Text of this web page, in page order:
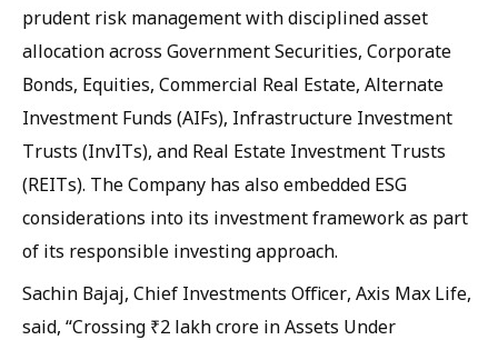
prudent risk management with disciplined asset
allocation across Government Securities, Corporate
Bonds, Equities, Commercial Real Estate, Alternate
Investment Funds (AIFs), Infrastructure Investment
Trusts (InvITs), and Real Estate Investment Trusts
(REITs). The Company has also embedded ESG
considerations into its investment framework as part
of its responsible investing approach.
Sachin Bajaj, Chief Investments Officer, Axis Max Life,
said, “Crossing ₹2 lakh crore in Assets Under